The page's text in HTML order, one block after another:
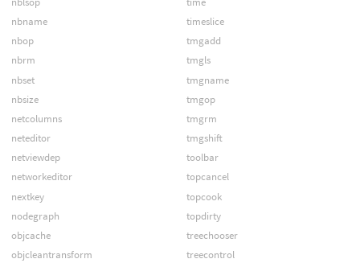
nbname
nbop
nbrm
nbset
nbsize
netcolumns
neteditor
netviewdep
networkeditor
nextkey
nodegraph
objcache
objcleantransform
timeslice
tmgadd
tmgls
tmgname
tmgop
tmgrm
tmgshift
toolbar
topcancel
topcook
topdirty
treechooser
treecontrol